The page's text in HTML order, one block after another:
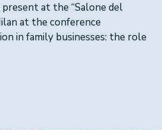
at the “Salone del
at the conference
in family businesses: the role